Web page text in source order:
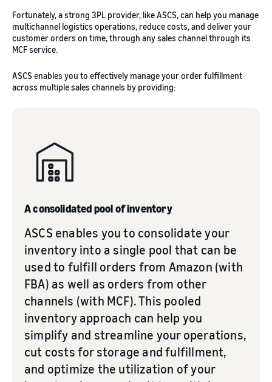
Fortunately, a strong 3PL provider, like ASCS, can help you manage
multichannel logistics operations, reduce costs, and deliver your
customer orders on time, through any sales channel through its
MCF service.
ASCS enables you to effectively manage your order fulfillment
across multiple sales channels by providing:
A consolidated pool of inventory
ASCS enables you to consolidate your
inventory into a single pool that can be
used to fulfill orders from Amazon (with
FBA) as well as orders from other
channels (with MCF). This pooled
inventory approach can help you
simplify and streamline your operations,
cut costs for storage and fulfillment,
and optimize the utilization of your